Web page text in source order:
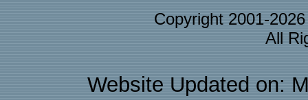
Copyright 2001-
All
Website Updated on: